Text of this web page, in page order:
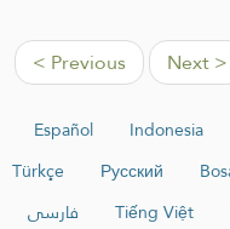
< Previous Next >
Español Indonesia
Türkçe Русский
فارسی Tiếng Việt